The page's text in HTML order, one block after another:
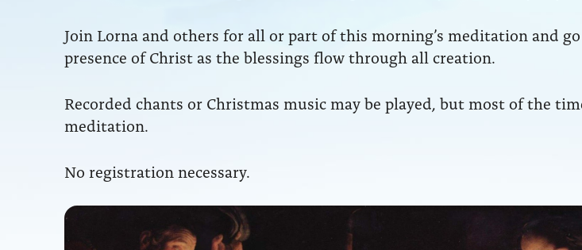
Join Lorna and others for all or part of this morning’s meditation and
presence of Christ as the blessings flow through all creation.
Recorded chants or Christmas music may be played, but most of the
meditation.
No registration necessary.